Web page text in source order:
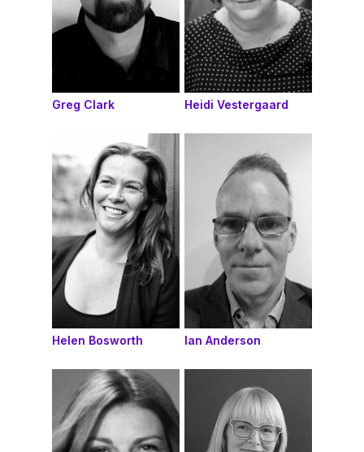
Greg Clark Heidi Vestergaard
Helen Bosworth Ian Anderson